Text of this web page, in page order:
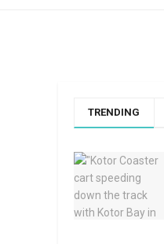
TRENDING